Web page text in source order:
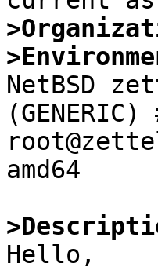
NetBSD
amd64
Hello,